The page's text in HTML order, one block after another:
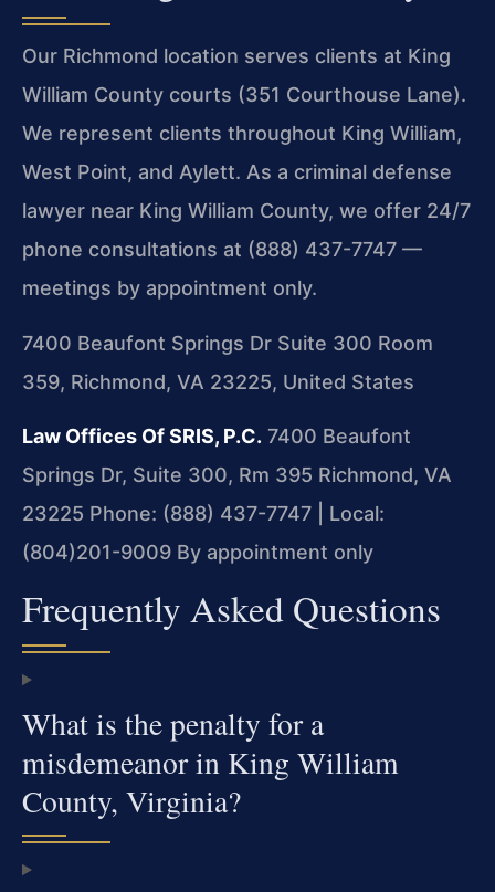
Our Richmond location serves clients at King
William County courts (351 Courthouse Lane).
We represent clients throughout King William,
West Point, and Aylett. As a criminal defense
lawyer near King William County, we offer 24/7
phone consultations at (888) 437-7747 —
meetings by appointment only.
7400 Beaufont Springs Dr Suite 300 Room
359, Richmond, VA 23225, United States
Law Offices Of SRIS, P.C. 7400 Beaufont
Springs Dr, Suite 300, Rm 395 Richmond, VA
23225 Phone: (888) 437-7747 | Local:
(804)201-9009 By appointment only
Frequently Asked Questions
What is the penalty for a
misdemeanor in King William
County, Virginia?